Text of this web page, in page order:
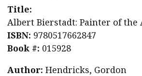
Title:
Albert Bierstadt: Painter of the
ISBN: 9780517662847
Book #: 015928
Author: Hendricks, Gordon